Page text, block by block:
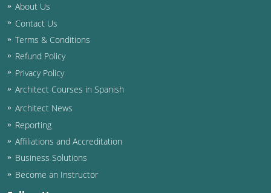
About Us
Contact Us
Terms & Conditions
Refund Policy
Privacy Policy
Architect Courses in Spanish
Architect News
Reporting
Affiliations and Accreditation
Business Solutions
Become an Instructor